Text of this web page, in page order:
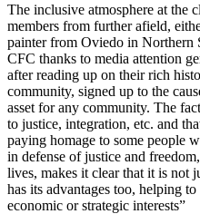
The inclusive atmosphere at the
members from further afield,
painter from Oviedo in Northern
CFC thanks to media attention
after reading up on their rich
community, signed up to the
asset for any community. The
to justice, integration, etc. and
paying homage to some people
in defense of justice and
lives, makes it clear that it is not
has its advantages too, helping
economic or strategic interests”